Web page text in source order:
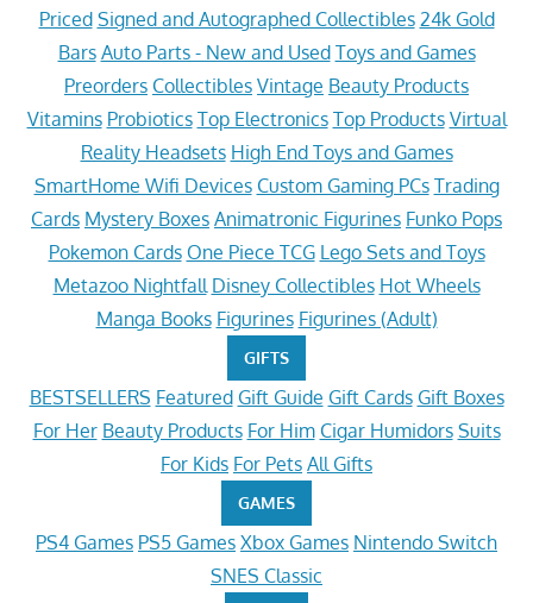
Priced Signed and Autographed Collectibles 24k Gold
Bars Auto Parts - New and Used Toys and Games
Preorders Collectibles Vintage Beauty Products
Vitamins Probiotics Top Electronics Top Products Virtual
Reality Headsets High End Toys and Games
SmartHome Wifi Devices Custom Gaming PCs Trading
Cards Mystery Boxes Animatronic Figurines Funko Pops
Pokemon Cards One Piece TCG Lego Sets and Toys
Metazoo Nightfall Disney Collectibles Hot Wheels
Manga Books Figurines Figurines (Adult)
GIFTS
BESTSELLERS Featured Gift Guide Gift Cards Gift Boxes
For Her Beauty Products For Him Cigar Humidors Suits
For Kids For Pets All Gifts
GAMES
PS4 Games PS5 Games Xbox Games Nintendo Switch
SNES Classic